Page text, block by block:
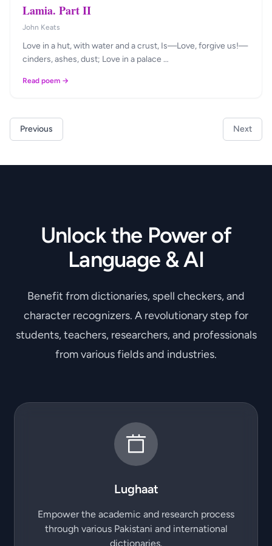
Lamia. Part II
John Keats
Love in a hut, with water and a crust, Is—Love, forgive us!—
cinders, ashes, dust; Love in a palace …
Read poem →
Previous Next
Unlock the Power of
Language & AI
Benefit from dictionaries, spell checkers, and
character recognizers. A revolutionary step for
students, teachers, researchers, and professionals
from various fields and industries.
Lughaat
Empower the academic and research process
through various Pakistani and international
dictionaries.